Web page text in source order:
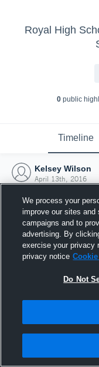
Royal High
0public
Timeline
Kelsey Wilson
April 13th, 2016
We process your
improve our sites
campaigns and to
advertising. By
exercise your privacy
privacy notice
Do Not